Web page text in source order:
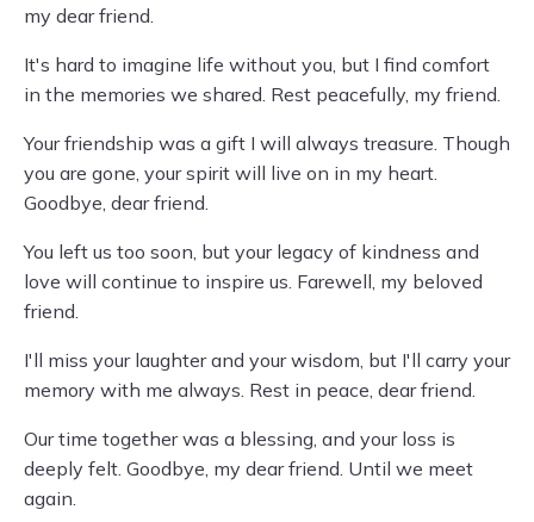
my dear friend.
It's hard to imagine life without you, but I find comfort
in the memories we shared. Rest peacefully, my friend.
Your friendship was a gift I will always treasure. Though
you are gone, your spirit will live on in my heart.
Goodbye, dear friend.
You left us too soon, but your legacy of kindness and
love will continue to inspire us. Farewell, my beloved
friend.
I'll miss your laughter and your wisdom, but I'll carry your
memory with me always. Rest in peace, dear friend.
Our time together was a blessing, and your loss is
deeply felt. Goodbye, my dear friend. Until we meet
again.